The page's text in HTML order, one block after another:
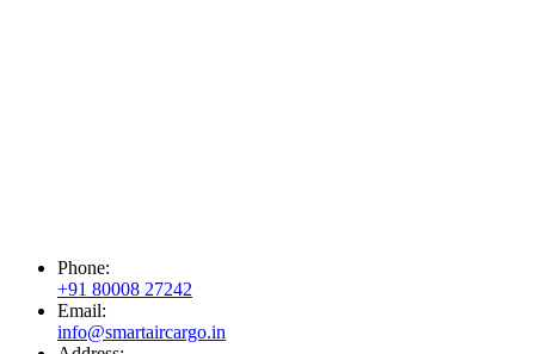
Phone:
+91 80008 27242
Email:
info@smartaircargo.in